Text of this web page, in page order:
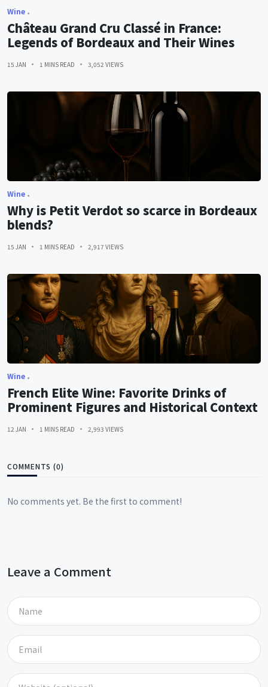
Wine
Château Grand Cru Classé in France:
Legends of Bordeaux and Their Wines
15 JAN 1 MINS READ 3,052 VIEWS
Wine
Why is Petit Verdot so scarce in Bordeaux
blends?
15 JAN 1 MINS READ 2,917 VIEWS
Wine
French Elite Wine: Favorite Drinks of
Prominent Figures and Historical Context
12 JAN 1 MINS READ 2,993 VIEWS
COMMENTS (0)
No comments yet. Be the first to comment!
Leave a Comment